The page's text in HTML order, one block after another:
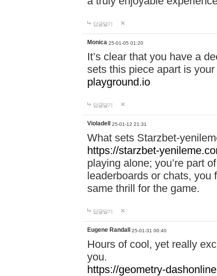
답글달기
Monica 25-01-05 01:20
It’s clear that you have a
sets this piece apart is
playground.io
답글달기
Violadell 25-01-12 21:31
What sets Starzbet-
https://starzbet-
playing alone; you’re part
leaderboards or chats, you
same thrill for the game.
답글달기
Eugene Randall 25-01-31 00:40
Hours of cool, yet really
you.
https://geometry-